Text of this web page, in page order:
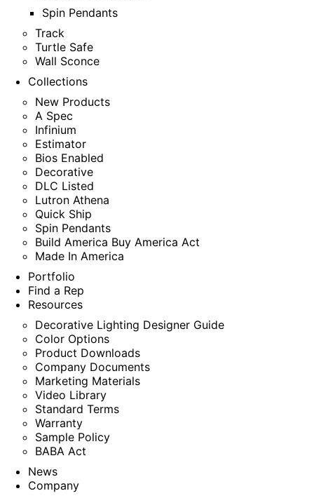
Spin Pendants
Track
Turtle Safe
Wall Sconce
Collections
New Products
A Spec
Infinium
Estimator
Bios Enabled
Decorative
DLC Listed
Lutron Athena
Quick Ship
Spin Pendants
Build America Buy America Act
Made In America
Portfolio
Find a Rep
Resources
Decorative Lighting Designer Guide
Color Options
Product Downloads
Company Documents
Marketing Materials
Video Library
Standard Terms
Warranty
Sample Policy
BABA Act
News
Company